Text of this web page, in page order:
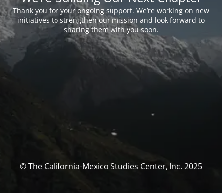
Thank you for your ongoing support. We’re working on new
initiatives to strengthen our mission and look forward to
sharing them with you soon.
© The California-Mexico Studies Center, Inc. 2025